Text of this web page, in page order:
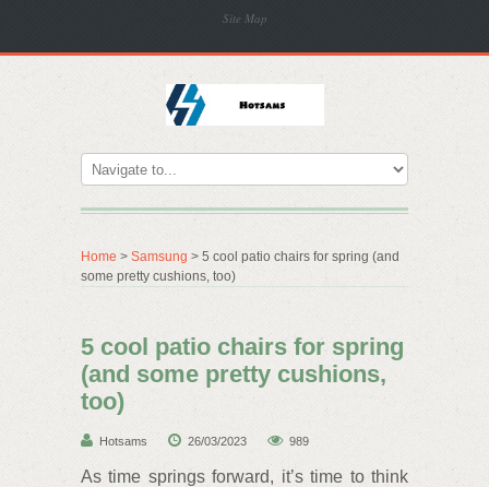
Site Map
Home > Samsung > 5 cool patio chairs for spring (and
some pretty cushions, too)
5 cool patio chairs for spring
(and some pretty cushions,
too)
Hotsams 26/03/2023 989
As time springs forward, it’s time to think